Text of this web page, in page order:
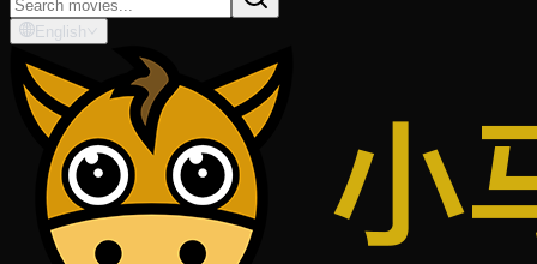
English